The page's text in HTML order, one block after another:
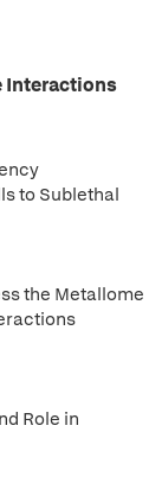
Interactions
to Sublethal
the Metallome
Role in